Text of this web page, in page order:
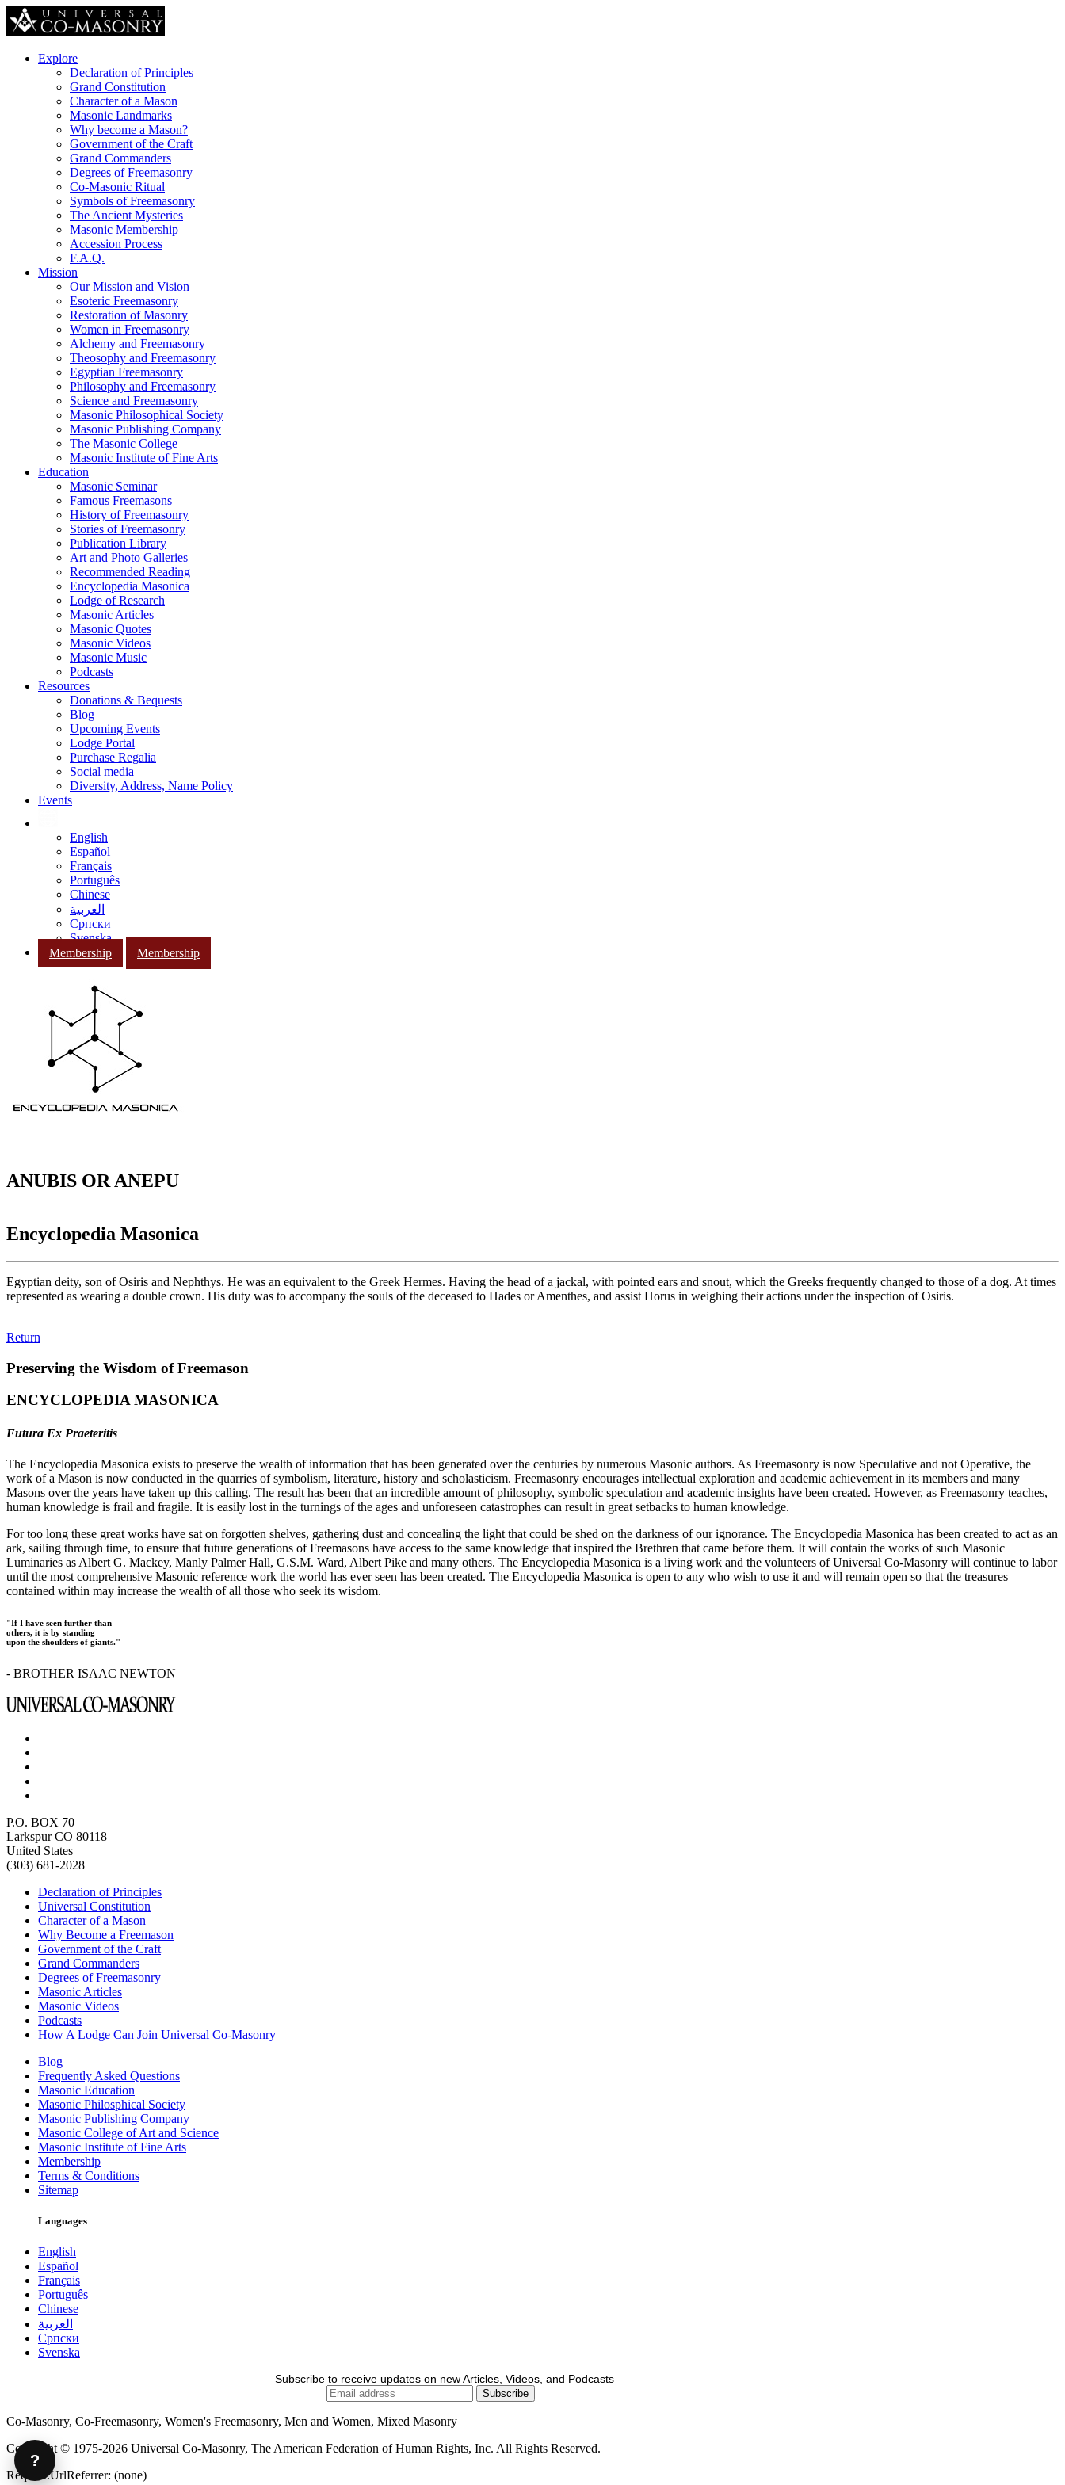
Explore
Declaration of Principles
Grand Constitution
Character of a Mason
Masonic Landmarks
Why become a Mason?
Government of the Craft
Grand Commanders
Degrees of Freemasonry
Co-Masonic Ritual
Symbols of Freemasonry
The Ancient Mysteries
Masonic Membership
Accession Process
F.A.Q.
Mission
Our Mission and Vision
Esoteric Freemasonry
Restoration of Masonry
Women in Freemasonry
Alchemy and Freemasonry
Theosophy and Freemasonry
Egyptian Freemasonry
Philosophy and Freemasonry
Science and Freemasonry
Masonic Philosophical Society
Masonic Publishing Company
The Masonic College
Masonic Institute of Fine Arts
Education
Masonic Seminar
Famous Freemasons
History of Freemasonry
Stories of Freemasonry
Publication Library
Art and Photo Galleries
Recommended Reading
Encyclopedia Masonica
Lodge of Research
Masonic Articles
Masonic Quotes
Masonic Videos
Masonic Music
Podcasts
Resources
Donations & Bequests
Blog
Upcoming Events
Lodge Portal
Purchase Regalia
Social media
Diversity, Address, Name Policy
Events
English
Español
Français
Português
Chinese
العربية
Српски
Svenska
Membership
Membership
ANUBIS OR ANEPU
Encyclopedia Masonica
Egyptian deity, son of Osiris and Nephthys. He was an equivalent to the Greek Hermes. Having the head of a jackal, with pointed ears and snout, which the Greeks frequently changed to those of a dog. At times
represented as wearing a double crown. His duty was to accompany the souls of the deceased to Hades or Amenthes, and assist Horus in weighing their actions under the inspection of Osiris.
Return
Preserving the Wisdom of Freemason
ENCYCLOPEDIA MASONICA
Futura Ex Praeteritis
The Encyclopedia Masonica exists to preserve the wealth of information that has been generated over the centuries by numerous Masonic authors. As Freemasonry is now Speculative and not Operative, the
work of a Mason is now conducted in the quarries of symbolism, literature, history and scholasticism. Freemasonry encourages intellectual exploration and academic achievement in its members and many
Masons over the years have taken up this calling. The result has been that an incredible amount of philosophy, symbolic speculation and academic insights have been created. However, as Freemasonry teaches,
human knowledge is frail and fragile. It is easily lost in the turnings of the ages and unforeseen catastrophes can result in great setbacks to human knowledge.
For too long these great works have sat on forgotten shelves, gathering dust and concealing the light that could be shed on the darkness of our ignorance. The Encyclopedia Masonica has been created to act as an
ark, sailing through time, to ensure that future generations of Freemasons have access to the same knowledge that inspired the Brethren that came before them. It will contain the works of such Masonic
Luminaries as Albert G. Mackey, Manly Palmer Hall, G.S.M. Ward, Albert Pike and many others. The Encyclopedia Masonica is a living work and the volunteers of Universal Co-Masonry will continue to labor
until the most comprehensive Masonic reference work the world has ever seen has been created. The Encyclopedia Masonica is open to any who wish to use it and will remain open so that the treasures
contained within may increase the wealth of all those who seek its wisdom.
"If I have seen further than
others, it is by standing
upon the shoulders of giants."
- BROTHER ISAAC NEWTON
P.O. BOX 70
Larkspur CO 80118
United States
(303) 681-2028
Declaration of Principles
Universal Constitution
Character of a Mason
Why Become a Freemason
Government of the Craft
Grand Commanders
Degrees of Freemasonry
Masonic Articles
Masonic Videos
Podcasts
How A Lodge Can Join Universal Co-Masonry
Blog
Frequently Asked Questions
Masonic Education
Masonic Philosphical Society
Masonic Publishing Company
Masonic College of Art and Science
Masonic Institute of Fine Arts
Membership
Terms & Conditions
Sitemap
Languages
English
Español
Français
Português
Chinese
العربية
Српски
Svenska
Subscribe to receive updates on new Articles, Videos, and Podcasts
Co-Masonry, Co-Freemasonry, Women's Freemasonry, Men and Women, Mixed Masonry
Copyright © 1975-2026 Universal Co-Masonry, The American Federation of Human Rights, Inc. All Rights Reserved.
Request.UrlReferrer: (none)
?